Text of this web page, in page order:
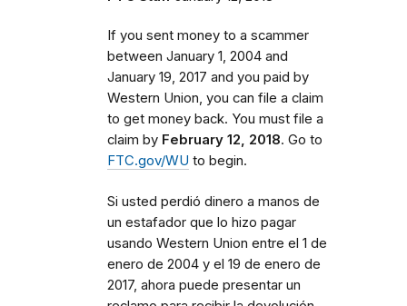
If you sent money to a scammer
between January 1, 2004 and
January 19, 2017 and you paid by
Western Union, you can file a claim
to get money back. You must file a
claim by February 12, 2018. Go to
FTC.gov/WU to begin.
Si usted perdió dinero a manos de
un estafador que lo hizo pagar
usando Western Union entre el 1 de
enero de 2004 y el 19 de enero de
2017, ahora puede presentar un